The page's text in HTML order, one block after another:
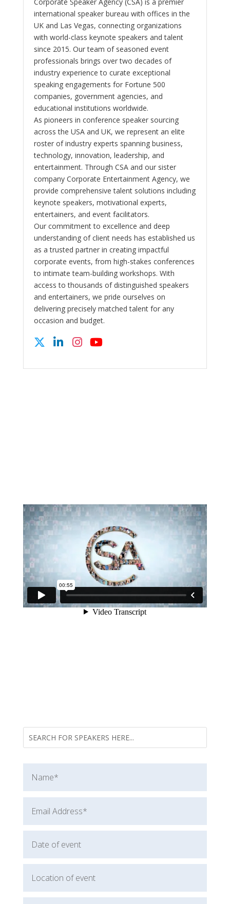
Corporate Speaker Agency (CSA) is a premier
international speaker bureau with offices in the
UK and Las Vegas, connecting organizations
with world-class keynote speakers and talent
since 2015. Our team of seasoned event
professionals brings over two decades of
industry experience to curate exceptional
speaking engagements for Fortune 500
companies, government agencies, and
educational institutions worldwide.
As pioneers in conference speaker sourcing
across the USA and UK, we represent an elite
roster of industry experts spanning business,
technology, innovation, leadership, and
entertainment. Through CSA and our sister
company Corporate Entertainment Agency, we
provide comprehensive talent solutions including
keynote speakers, motivational experts,
entertainers, and event facilitators.
Our commitment to excellence and deep
understanding of client needs has established us
as a trusted partner in creating impactful
corporate events, from high-stakes conferences
to intimate team-building workshops. With
access to thousands of distinguished speakers
and entertainers, we pride ourselves on
delivering precisely matched talent for any
occasion and budget.